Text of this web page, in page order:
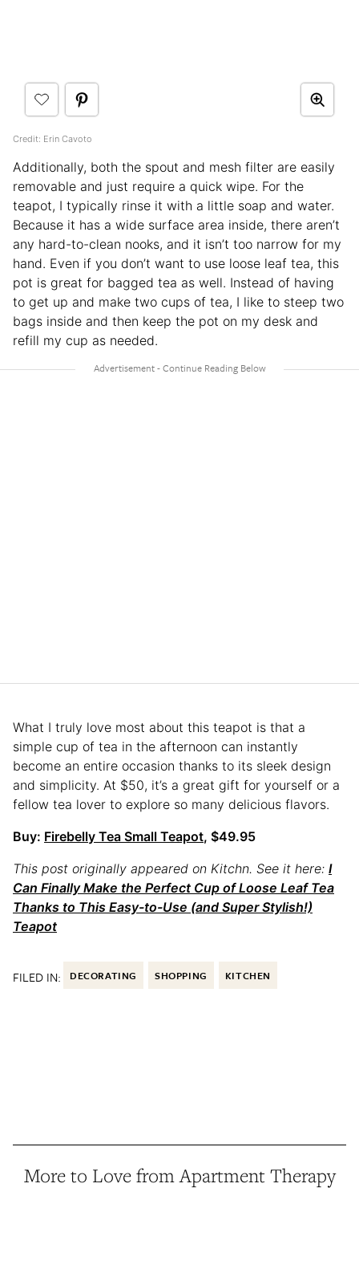
Credit: Erin Cavoto
Additionally, both the spout and mesh filter are easily
removable and just require a quick wipe. For the
teapot, I typically rinse it with a little soap and water.
Because it has a wide surface area inside, there aren’t
any hard-to-clean nooks, and it isn’t too narrow for my
hand. Even if you don’t want to use loose leaf tea, this
pot is great for bagged tea as well. Instead of having
to get up and make two cups of tea, I like to steep two
bags inside and then keep the pot on my desk and
refill my cup as needed.
What I truly love most about this teapot is that a
simple cup of tea in the afternoon can instantly
become an entire occasion thanks to its sleek design
and simplicity. At $50, it’s a great gift for yourself or a
fellow tea lover to explore so many delicious flavors.
Buy: Firebelly Tea Small Teapot, $49.95
This post originally appeared on Kitchn. See it here: I
Can Finally Make the Perfect Cup of Loose Leaf Tea
Thanks to This Easy-to-Use (and Super Stylish!)
Teapot
FILED IN: DECORATING SHOPPING KITCHEN
More to Love from Apartment Therapy